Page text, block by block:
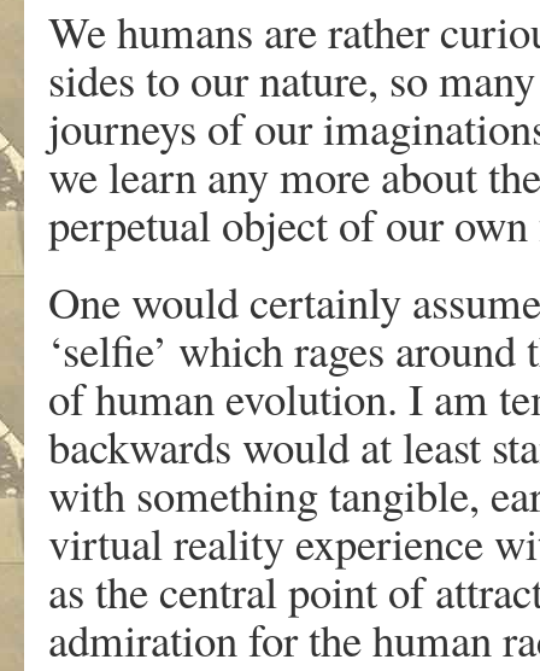
We humans are rather
sides to our nature, so
journeys of our
we learn any more about
perpetual object of our
One would certainly
‘selfie’ which rages
of human evolution. I am
backwards would at least
with something tangible,
virtual reality experience
as the central point of
admiration for the human